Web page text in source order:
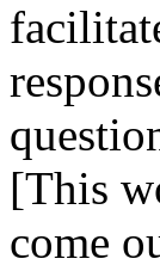
[This
come